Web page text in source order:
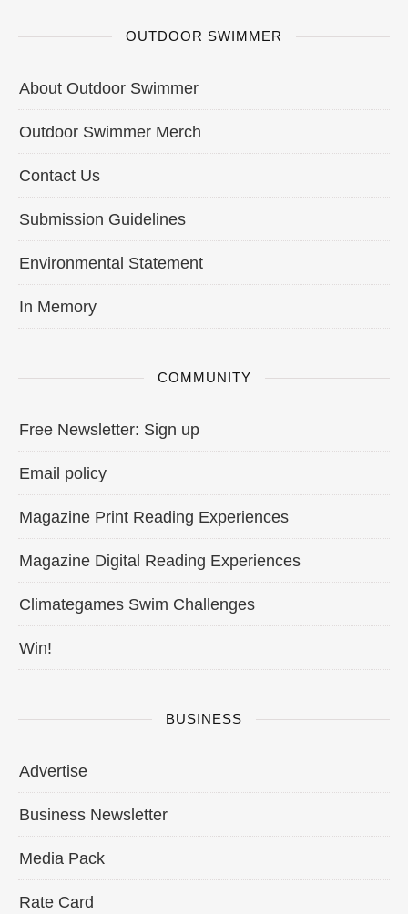
OUTDOOR SWIMMER
About Outdoor Swimmer
Outdoor Swimmer Merch
Contact Us
Submission Guidelines
Environmental Statement
In Memory
COMMUNITY
Free Newsletter: Sign up
Email policy
Magazine Print Reading Experiences
Magazine Digital Reading Experiences
Climategames Swim Challenges
Win!
BUSINESS
Advertise
Business Newsletter
Media Pack
Rate Card